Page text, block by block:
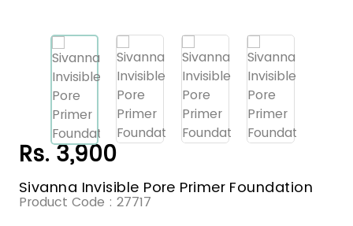
Rs. 3,900
Sivanna Invisible Pore Primer Foundation
Product Code : 27717